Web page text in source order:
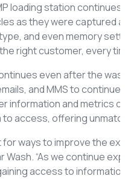
loading station
as they were captured
and even memory
right customer, every
even after the
and MMS to
information and metrics
access, offering
for ways to improve the
“As we continue
access to